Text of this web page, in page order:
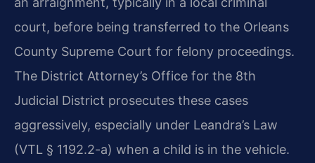
court, before being transferred to the Orleans
County Supreme Court for felony proceedings.
The District Attorney’s Office for the 8th
Judicial District prosecutes these cases
aggressively, especially under Leandra’s Law
(VTL § 1192.2-a) when a child is in the vehicle.